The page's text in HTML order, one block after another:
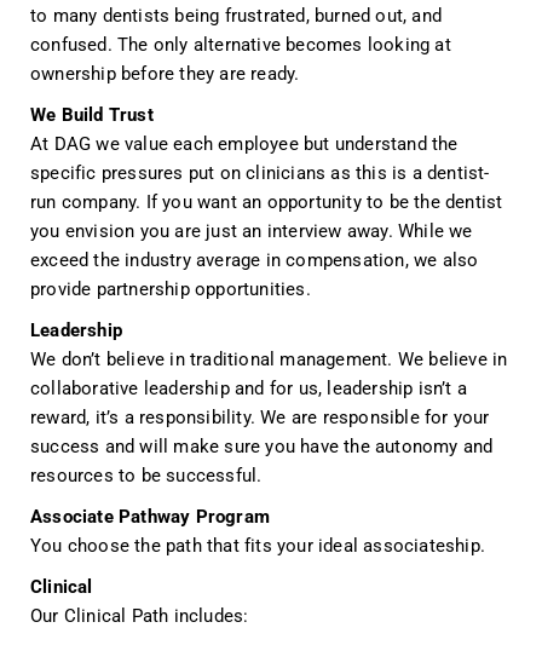
to many dentists being frustrated, burned out, and
confused. The only alternative becomes looking at
ownership before they are ready.
We Build Trust
At DAG we value each employee but understand the
specific pressures put on clinicians as this is a dentist-
run company. If you want an opportunity to be the dentist
you envision you are just an interview away. While we
exceed the industry average in compensation, we also
provide partnership opportunities.
Leadership
We don’t believe in traditional management. We believe in
collaborative leadership and for us, leadership isn’t a
reward, it’s a responsibility. We are responsible for your
success and will make sure you have the autonomy and
resources to be successful.
Associate Pathway Program
You choose the path that fits your ideal associateship.
Clinical
Our Clinical Path includes: